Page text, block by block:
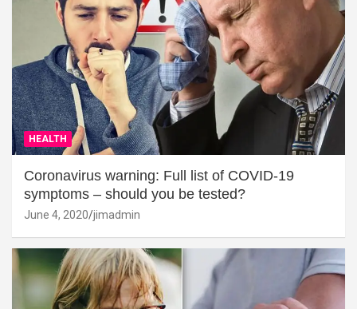
HEALTH
Coronavirus warning: Full list of COVID-19
symptoms – should you be tested?
June 4, 2020 jimadmin